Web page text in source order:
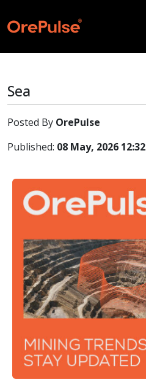
Sea
Posted By OrePulse
Published: 08 May, 2026 12:32